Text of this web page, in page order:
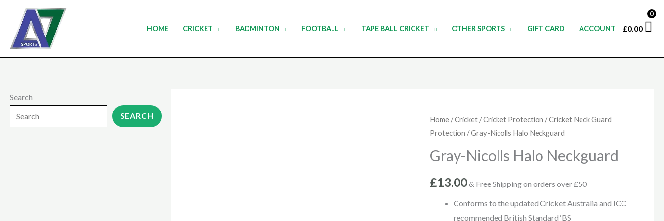
content
HOME CRICKET BADMINTON FOOTBALL TAPE BALL CRICKET OTHER SPORTS GIFT CARD ACCOUNT £0.00
0
Search
SEARCH Home /Cricket /Cricket Protection /Cricket Neck Guard
Protection / Gray-Nicolls Halo Neckguard
Gray-Nicolls Halo Neckguard
£13.00& Free Shipping on orders over £50
Conforms to the updated Cricket Australia and ICC
recommended British Standard ‘BS
Gray-
Nicolls
Neckguard
quantity